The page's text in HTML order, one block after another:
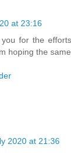
at 23:16
for the
hoping the
2020 at 21:36